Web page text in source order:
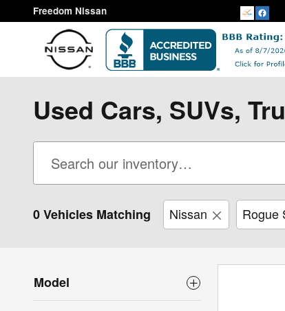
Skip to main content
Freedom Nissan
Used Cars, SUVs,
0 Vehicles Matching Nissan Rogue
Model